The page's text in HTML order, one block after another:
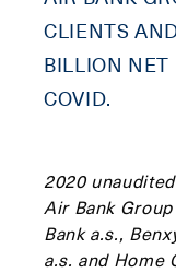
CLIENTS
BILLION NET
COVID.
2020
Air Bank
Bank a.s.,
a.s. and Home